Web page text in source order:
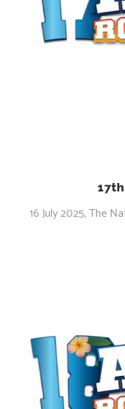
17th
16 July 2025, The